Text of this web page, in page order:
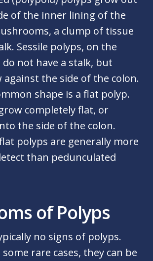
of the inner lining of the
a clump of tissue
Sessile polyps, on the
not have a stalk, but
the side of the colon.
shape is a flat polyp.
completely flat, or
the side of the colon.
polyps are generally more
than pedunculated
of Polyps
no signs of polyps.
rare cases, they can be